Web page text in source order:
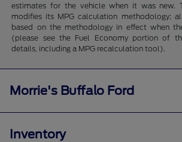
estimates for the vehicle when it was new.
modifies its MPG calculation methodology;
based on the methodology in effect when
(please see the Fuel Economy portion of
details, including a MPG recalculation tool).
Morrie's Buffalo Ford
Inventory